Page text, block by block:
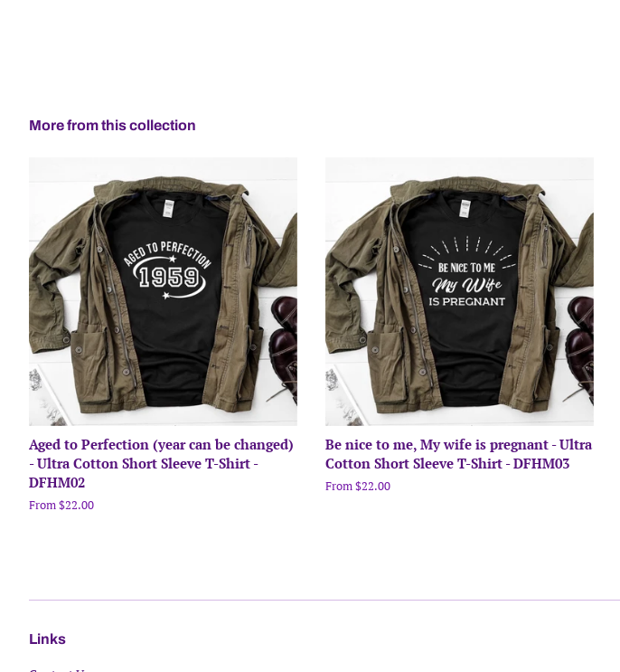
More from this collection
Aged to Perfection (year can be changed)
- Ultra Cotton Short Sleeve T-Shirt -
DFHM02
From $22.00
Be nice to me, My wife is pregnant - Ultra
Cotton Short Sleeve T-Shirt - DFHM03
From $22.00
Links